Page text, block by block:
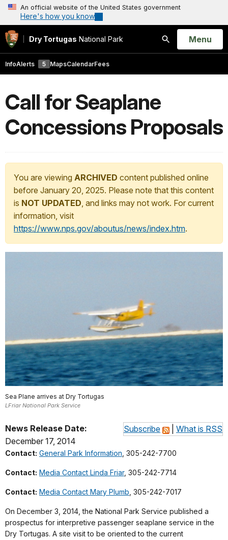
An official website of the United States government
Here's how you know
Dry Tortugas National Park
Search
Open
Menu
InfoAlerts 5 MapsCalendarFees
Call for Seaplane
Concessions Proposals
You are viewing ARCHIVED content published online
before January 20, 2025. Please note that this content
is NOT UPDATED, and links may not work. For current
information, visit
https://www.nps.gov/aboutus/news/index.htm.
Sea Plane arrives at Dry Tortugas
LFriar National Park Service
Subscribe What is RSS
News Release Date:
December 17, 2014
Contact: General Park Information , 305-242-7700
Contact: Media Contact Linda Friar, 305-242-7714
Contact: Media Contact Mary Plumb , 305-242-7017
On December 3, 2014, the National Park Service published a
prospectus for interpretive passenger seaplane service in the
Dry Tortugas. A site visit to be oriented to the current